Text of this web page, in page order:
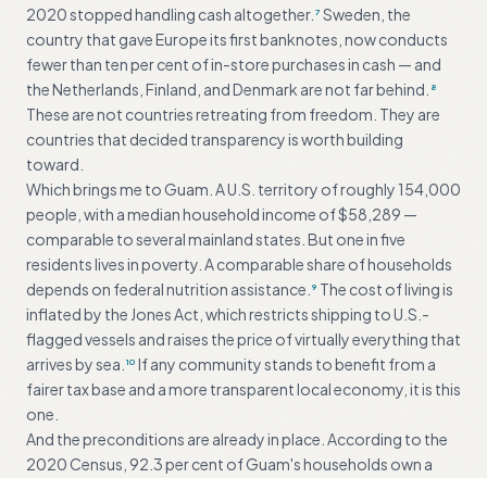
2020 stopped handling cash altogether. 7 Sweden, the
country that gave Europe its first banknotes, now conducts
fewer than ten per cent of in-store purchases in cash — and
the Netherlands, Finland, and Denmark are not far behind.
8
These are not countries retreating from freedom. They are
countries that decided transparency is worth building
toward.
Which brings me to Guam. A U.S. territory of roughly 154,000
people, with a median household income of $58,289 —
comparable to several mainland states. But one in five
residents lives in poverty. A comparable share of households
depends on federal nutrition assistance. 9 The cost of living is
inflated by the Jones Act, which restricts shipping to U.S.-
flagged vessels and raises the price of virtually everything that
arrives by sea. 10 If any community stands to benefit from a
fairer tax base and a more transparent local economy, it is this
one.
And the preconditions are already in place. According to the
2020 Census, 92.3 per cent of Guam's households own a